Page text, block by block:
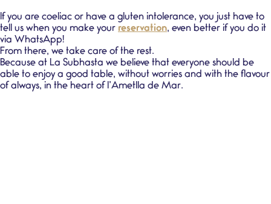
If you are coeliac or have a gluten intolerance, you just have to
tell us when you make your reservation, even better if you do it
via WhatsApp!
From there, we take care of the rest.
Because at La Subhasta we believe that everyone should be
able to enjoy a good table, without worries and with the flavour
of always, in the heart of l’Ametlla de Mar.